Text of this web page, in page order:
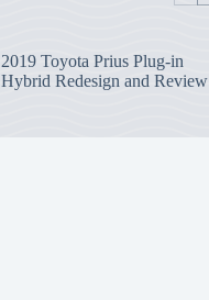
2019 Toyota Prius Plug-in
Hybrid Redesign and Review